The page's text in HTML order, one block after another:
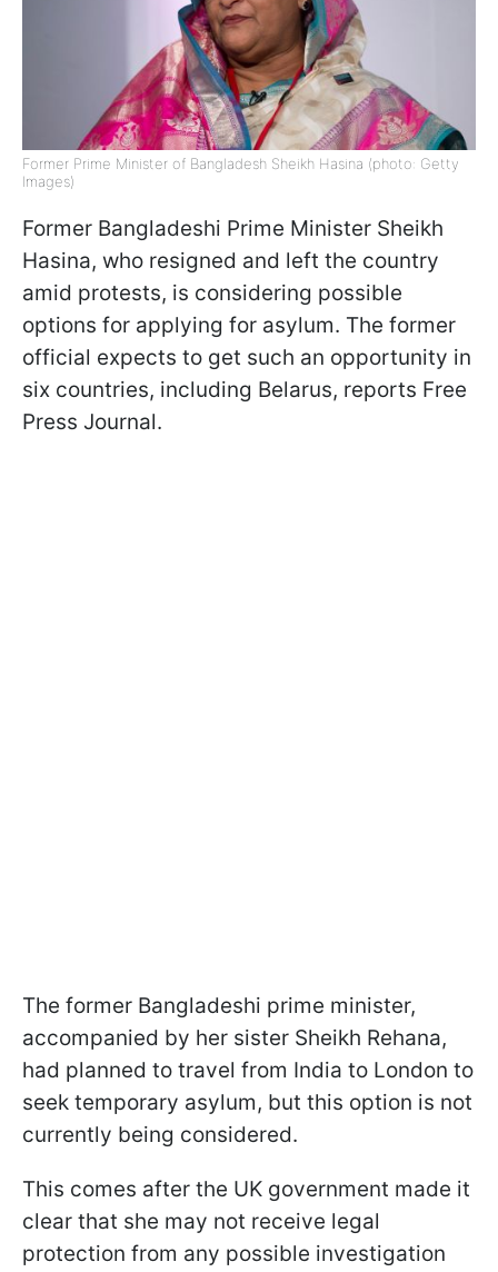
Former Prime Minister of Bangladesh Sheikh Hasina (photo: Getty
Images)
Former Bangladeshi Prime Minister Sheikh
Hasina, who resigned and left the country
amid protests, is considering possible
options for applying for asylum. The former
official expects to get such an opportunity in
six countries, including Belarus, reports Free
Press Journal.
The former Bangladeshi prime minister,
accompanied by her sister Sheikh Rehana,
had planned to travel from India to London to
seek temporary asylum, but this option is not
currently being considered.
This comes after the UK government made it
clear that she may not receive legal
protection from any possible investigation